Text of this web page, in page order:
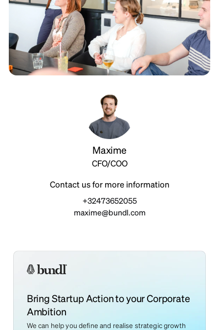
Maxime
CFO/COO
Contact us for more information
+32473652055
maxime@bundl.com
Bring Startup Action to your Corporate
Ambition
We can help you define and realise strategic growth